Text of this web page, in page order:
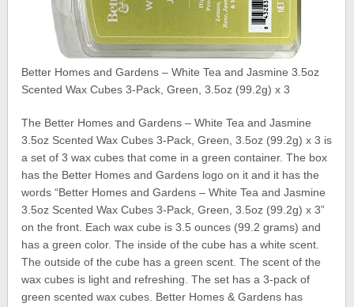
Better Homes and Gardens – White Tea and Jasmine 3.5oz
Scented Wax Cubes 3-Pack, Green, 3.5oz (99.2g) x 3
The Better Homes and Gardens – White Tea and Jasmine
3.5oz Scented Wax Cubes 3-Pack, Green, 3.5oz (99.2g) x 3 is
a set of 3 wax cubes that come in a green container. The box
has the Better Homes and Gardens logo on it and it has the
words “Better Homes and Gardens – White Tea and Jasmine
3.5oz Scented Wax Cubes 3-Pack, Green, 3.5oz (99.2g) x 3”
on the front. Each wax cube is 3.5 ounces (99.2 grams) and
has a green color. The inside of the cube has a white scent.
The outside of the cube has a green scent. The scent of the
wax cubes is light and refreshing. The set has a 3-pack of
green scented wax cubes. Better Homes & Gardens has